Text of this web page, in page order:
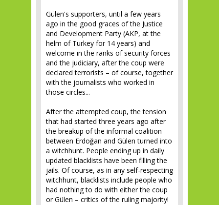
Gülen's supporters, until a few years
ago in the good graces of the Justice
and Development Party (AKP, at the
helm of Turkey for 14 years) and
welcome in the ranks of security forces
and the judiciary, after the coup were
declared terrorists – of course, together
with the journalists who worked in
those circles...
After the attempted coup, the tension
that had started three years ago after
the breakup of the informal coalition
between Erdoğan and Gülen turned into
a witchhunt. People ending up in daily
updated blacklists have been filling the
jails. Of course, as in any self-respecting
witchhunt, blacklists include people who
had nothing to do with either the coup
or Gülen – critics of the ruling majority!